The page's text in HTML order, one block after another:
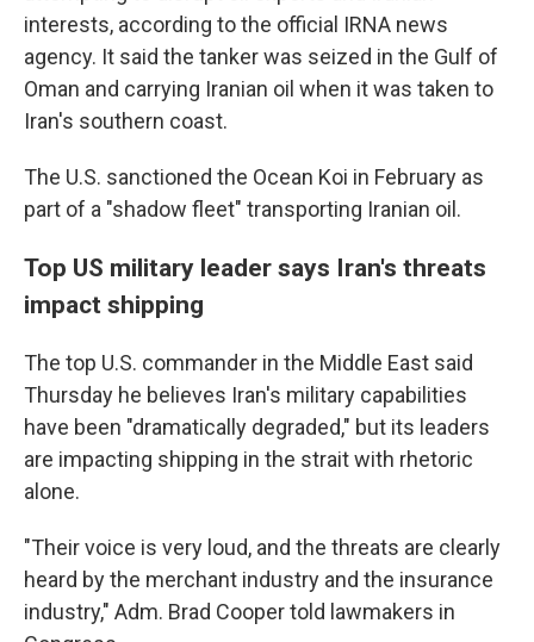
interests, according to the official IRNA news
agency. It said the tanker was seized in the Gulf of
Oman and carrying Iranian oil when it was taken to
Iran's southern coast.
The U.S. sanctioned the Ocean Koi in February as
part of a "shadow fleet" transporting Iranian oil.
Top US military leader says Iran's threats
impact shipping
The top U.S. commander in the Middle East said
Thursday he believes Iran's military capabilities
have been "dramatically degraded," but its leaders
are impacting shipping in the strait with rhetoric
alone.
"Their voice is very loud, and the threats are clearly
heard by the merchant industry and the insurance
industry," Adm. Brad Cooper told lawmakers in